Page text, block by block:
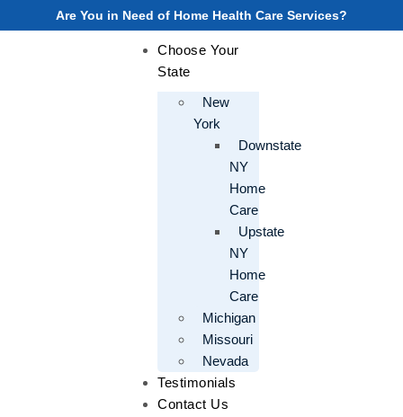
Are You in Need of Home Health Care Services?
Choose Your
State
New
York
Downstate
NY
Home
Care
Upstate
NY
Home
Care
Michigan
Missouri
Nevada
Testimonials
Contact Us